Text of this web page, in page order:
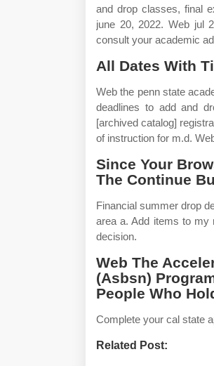
and drop classes, final
june 20, 2022. Web jul
consult your academic
All Dates With
Web the penn state
deadlines to add and
[archived catalog]
of instruction for m.d.
Since Your
The Continue
Financial summer drop
area a. Add items to my
decision.
Web The
(Asbsn)
People Who
Complete your cal state
Related Post: